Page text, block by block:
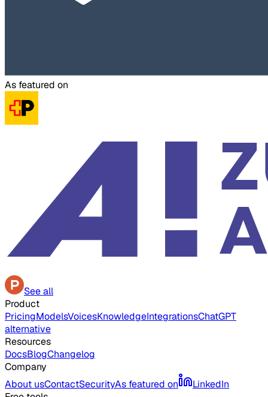
As featured on
See all
Product
PricingModelsVoicesKnowledgeIntegrationsChatGPT
alternative
Resources
DocsBlogChangelog
Company
About usContactSecurityAs featured on
LinkedIn